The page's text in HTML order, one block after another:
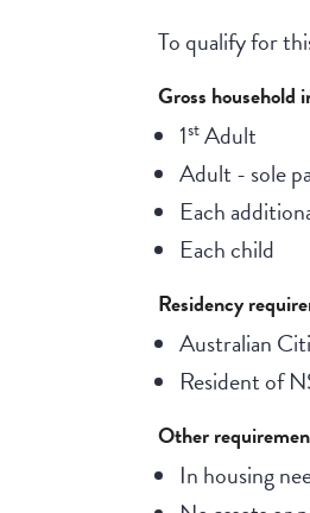
To qualify for
Gross household
1stAdult
Adult - sole
Each
Each child
Residency
Australian
Resident of
Other
In housing